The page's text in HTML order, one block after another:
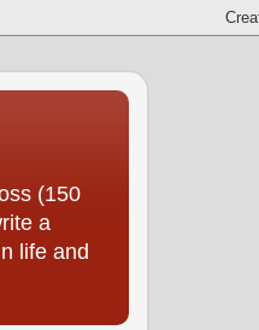
(150
a
life and